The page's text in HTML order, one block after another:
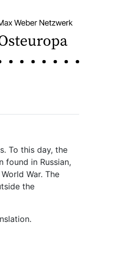
To this day, the
in Russian,
War. The
the